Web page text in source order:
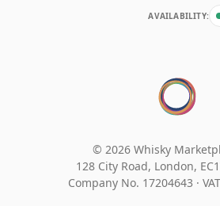
AVAILABILITY:
© 2026 Whisky
128 City Road, London,
Company No. 17204643 ·